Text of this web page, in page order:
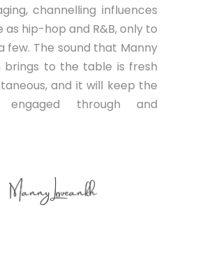
channelling influences
as hip-hop and R&B, only to
few. The sound that Manny
brings to the table is fresh
and it will keep the
engaged through and